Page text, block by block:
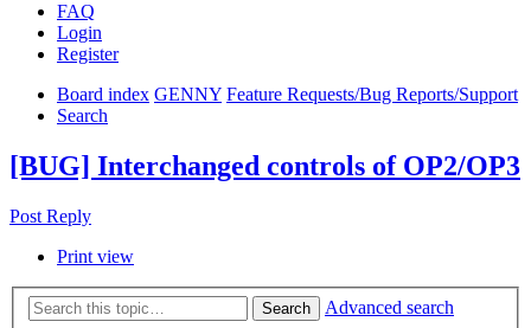
FAQ
Login
Register
Board index GENNY Feature Requests/Bug Reports/Support
Search
[BUG] Interchanged controls of OP2/OP3
Post Reply
Print view
Search
Advanced search